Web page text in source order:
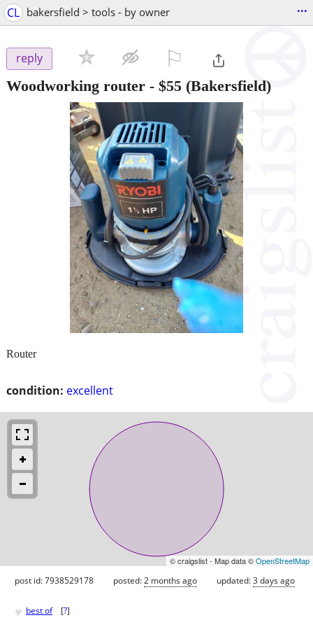
CL bakersfield > tools - by owner ...
reply
Woodworking router - $55 (Bakersfield)
condition: excellent
Router
© craigslist - Map data ©OpenStreetMap
post id: 7938529178 posted:2 months ago updated:3 days ago
♥ best of [?]